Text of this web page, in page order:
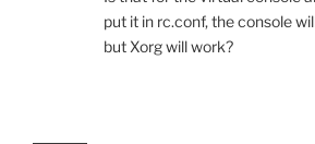
put it in rc.conf, the console
but Xorg will work?